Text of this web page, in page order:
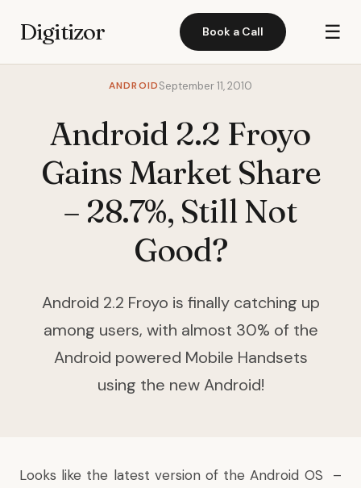
Digitizor Book a Call ☰
ANDROIDSeptember 11, 2010
Android 2.2 Froyo
Gains Market Share
– 28.7%, Still Not
Good?
Android 2.2 Froyo is finally catching up
among users, with almost 30% of the
Android powered Mobile Handsets
using the new Android!
Looks like the latest version of the Android OS –